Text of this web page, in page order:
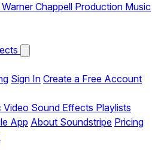
Warner Chappell Production Music
Sign In Create a Free Account
Video Sound Effects Playlists
App About Soundstripe Pricing